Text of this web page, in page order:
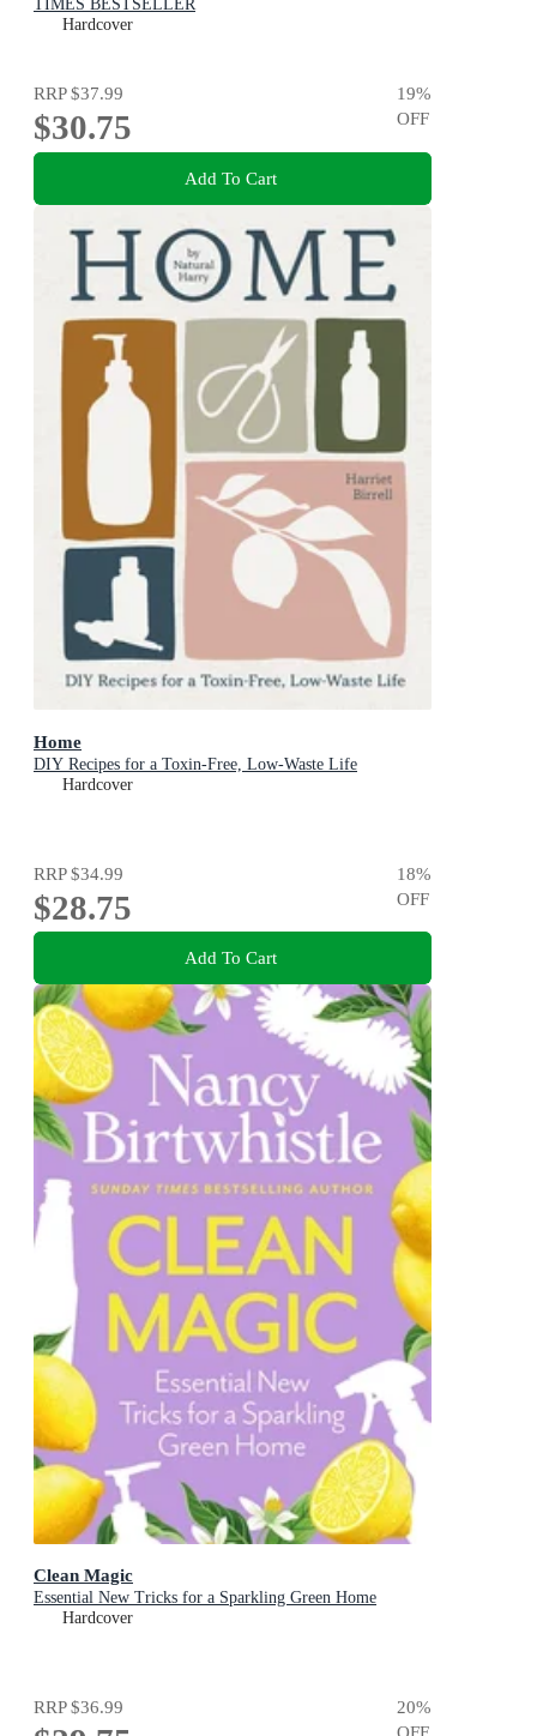
TIMES BESTSELLER
Hardcover
RRP$37.99
$30.75
19%
OFF
Add To Cart
Home
DIY Recipes for a Toxin-Free, Low-Waste Life
Hardcover
RRP$34.99
$28.75
18%
OFF
Add To Cart
Clean Magic
Essential New Tricks for a Sparkling Green Home
Hardcover
RRP$36.99 20%